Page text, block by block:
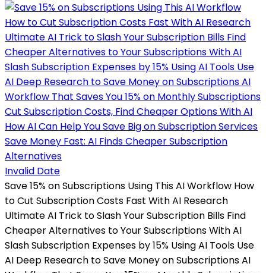
Invalid Date
Save 15% on Subscriptions Using This AI Workflow How
to Cut Subscription Costs Fast With AI Research
Ultimate AI Trick to Slash Your Subscription Bills Find
Cheaper Alternatives to Your Subscriptions With AI
Slash Subscription Expenses by 15% Using AI Tools Use
AI Deep Research to Save Money on Subscriptions AI